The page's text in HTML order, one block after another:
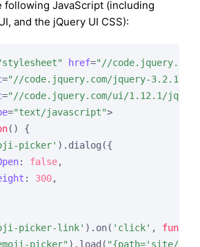
following JavaScript (including
and the jQuery UI CSS):
href="//
="//code.jquery.com/jquery-
="//code.jquery.com/ui/1.12.1/
="text/javascript">
( ) {
picker' ).dialog({
: false,
: 300,
picker-link' ).on( 'click' ,
picker").load( "{path='site/